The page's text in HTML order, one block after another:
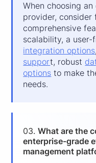
When choosing
provider, consider
comprehensive
scalability, a
integration options
support, robust
options to make
needs.
03.What are the
enterprise-grade
management